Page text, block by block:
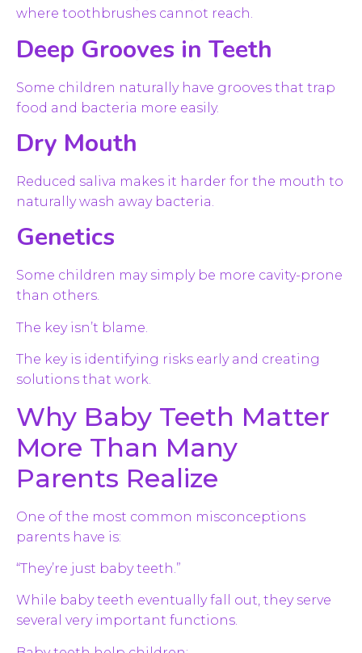
where toothbrushes cannot reach.
Deep Grooves in Teeth
Some children naturally have grooves that trap
food and bacteria more easily.
Dry Mouth
Reduced saliva makes it harder for the mouth to
naturally wash away bacteria.
Genetics
Some children may simply be more cavity-prone
than others.
The key isn’t blame.
The key is identifying risks early and creating
solutions that work.
Why Baby Teeth Matter
More Than Many
Parents Realize
One of the most common misconceptions
parents have is:
“They’re just baby teeth.”
While baby teeth eventually fall out, they serve
several very important functions.